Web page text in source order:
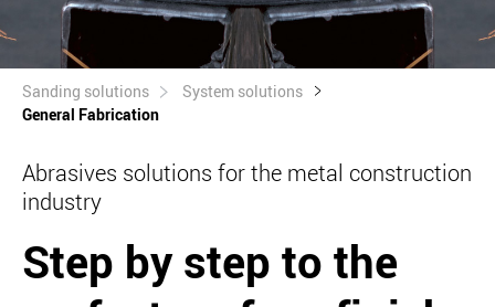
Sanding solutions
System solutions
General Fabrication
Abrasives solutions for the metal construction
industry
Step by step to the